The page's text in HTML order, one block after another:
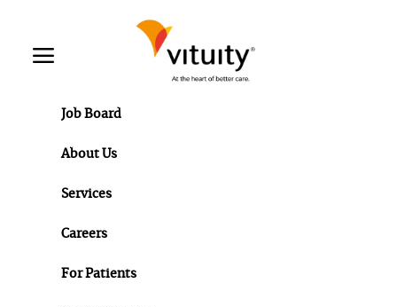
Toggle menu
Job Board
About Us
Services
Careers
For Patients